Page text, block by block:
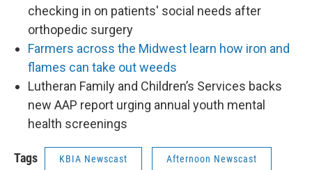
checking in on patients' social needs after
orthopedic surgery
Farmers across the Midwest learn how iron and
flames can take out weeds
Lutheran Family and Children’s Services backs
new AAP report urging annual youth mental
health screenings
Tags KBIA Newscast Afternoon Newscast